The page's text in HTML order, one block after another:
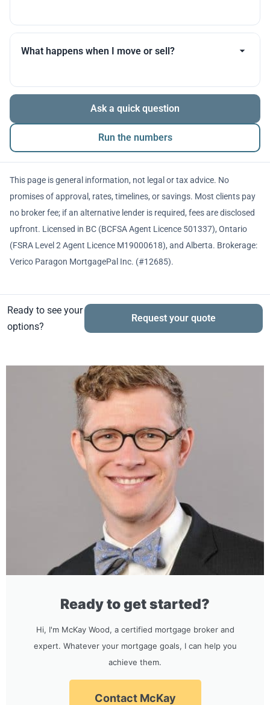
Many products allow optional interest payments or
partial prepayments. We’ll compare flexibility across
What happens when I move or sell?
The balance is repaid from sale proceeds or
refinancing. We’ll walk you through penalties and
timing so there are no surprises.
Ask a quick question
Run the numbers
This page is general information, not legal or tax advice. No
promises of approval, rates, timelines, or savings. Most clients pay
no broker fee; if an alternative lender is required, fees are disclosed
upfront. Licensed in BC (BCFSA Agent Licence 501337), Ontario
(FSRA Level 2 Agent Licence M19000618), and Alberta. Brokerage:
Verico Paragon MortgagePal Inc. (#12685).
Ready to see your
options?
Request your quote
Ready to get started?
Hi, I'm McKay Wood, a certified mortgage broker and
expert. Whatever your mortgage goals, I can help you
achieve them.
Contact McKay